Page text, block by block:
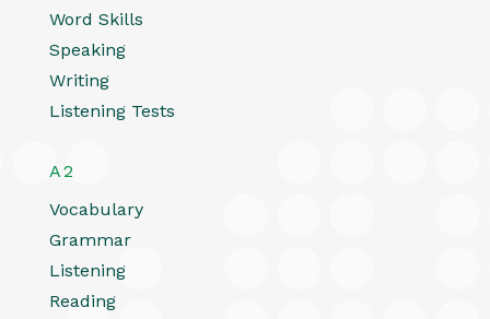
Word Skills
Speaking
Writing
Listening Tests
A2
Vocabulary
Grammar
Listening
Reading